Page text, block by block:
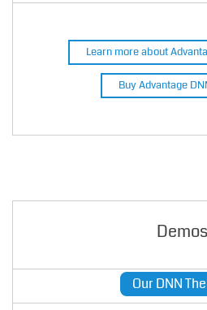
Demos
Our DNN
Learn more about
Buy Advantage